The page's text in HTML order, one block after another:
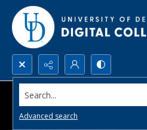
Search...
Advanced search